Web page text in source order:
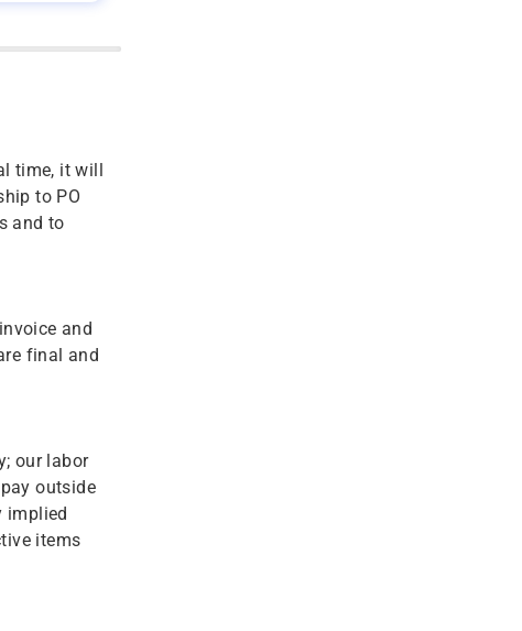
time, it will
to PO
and to
and
final and
our labor
outside
implied
items